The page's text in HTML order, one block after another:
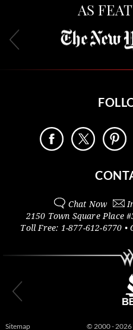
AS
Chat Now
2150 Town Square Place
Toll Free: 1-877-612-6770 •
Sitemap © 2000 - 2026